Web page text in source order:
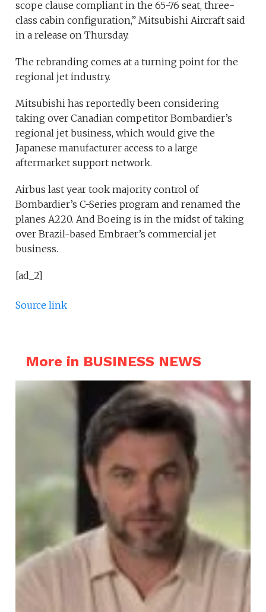
scope clause compliant in the 65-76 seat, three-
class cabin configuration,” Mitsubishi Aircraft said
in a release on Thursday.
The rebranding comes at a turning point for the
regional jet industry.
Mitsubishi has reportedly been considering
taking over Canadian competitor Bombardier’s
regional jet business, which would give the
Japanese manufacturer access to a large
aftermarket support network.
Airbus last year took majority control of
Bombardier’s C-Series program and renamed the
planes A220. And Boeing is in the midst of taking
over Brazil-based Embraer’s commercial jet
business.
[ad_2]
Source link
More in BUSINESS NEWS